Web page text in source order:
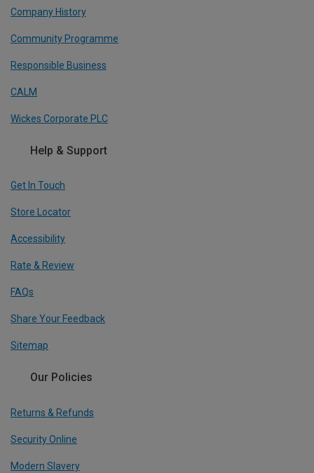
Company History
Community Programme
Responsible Business
CALM
Wickes Corporate PLC
Help & Support
Get In Touch
Store Locator
Accessibility
Rate & Review
FAQs
Share Your Feedback
Sitemap
Our Policies
Returns & Refunds
Security Online
Modern Slavery